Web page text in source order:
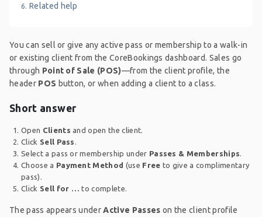
Related help
You can sell or give any active pass or membership to a walk-in
or existing client from the CoreBookings dashboard. Sales go
through Point of Sale (POS)—from the client profile, the
header POS button, or when adding a client to a class.
Short answer
Open Clients and open the client.
Click Sell Pass
Select a pass or membership under Passes & Memberships
Choose a Payment Method (use Free to give a complimentary
pass).
Click Sell for … to complete.
The pass appears underActive Passes on the client profile